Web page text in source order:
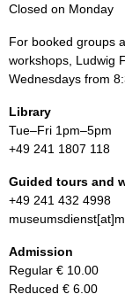
Closed on Monday
For booked groups
workshops, Ludwig
Wednesdays from
Library
Tue–Fri 1pm–5pm
+49 241 1807 118
Guided tours and
+49 241 432 4998
Admission
Regular € 10.00
Reduced € 6.00